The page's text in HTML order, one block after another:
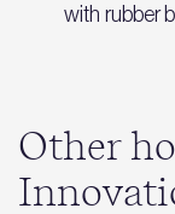
with rubber
Other